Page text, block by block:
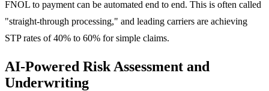
FNOL to payment can be automated end to end. This is often called
"straight-through processing," and leading carriers are achieving
STP rates of 40% to 60% for simple claims.
AI-Powered Risk Assessment and
Underwriting